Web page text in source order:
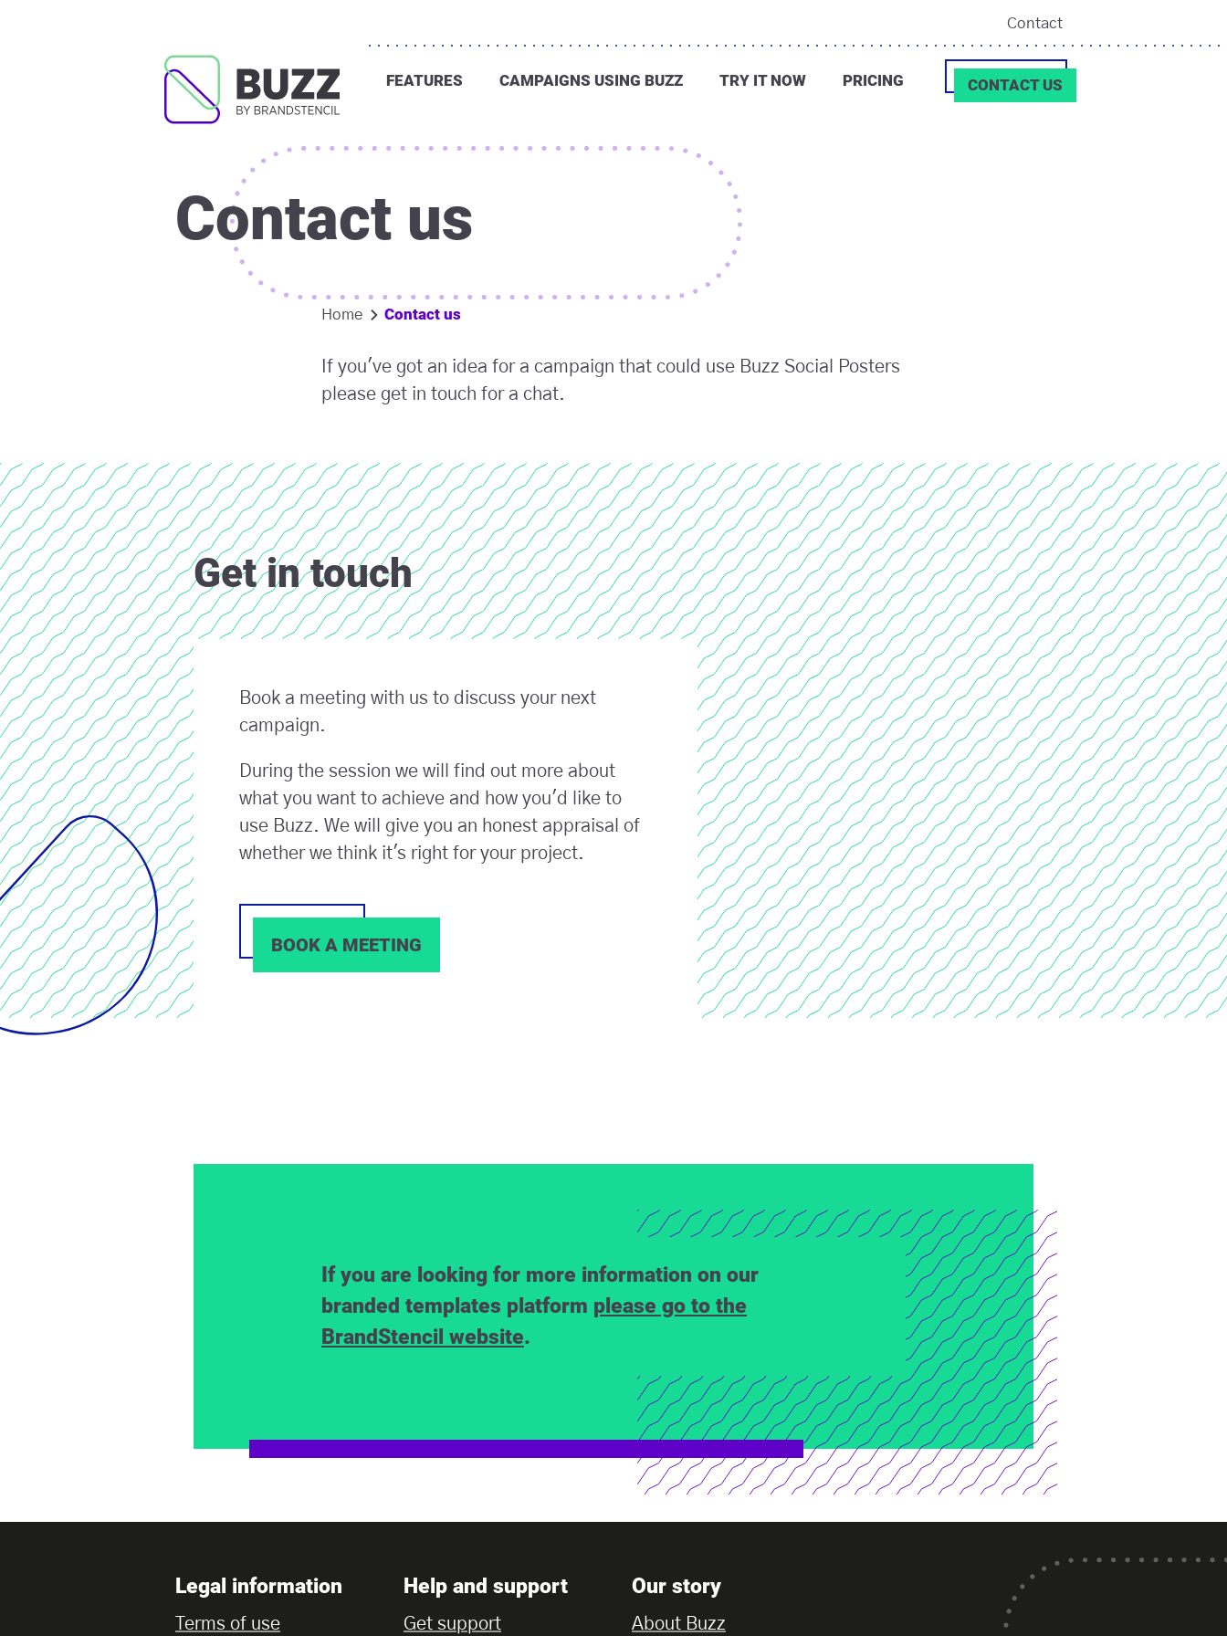
Contact
FEATURES CAMPAIGNS USING BUZZ TRY IT NOW PRICING CONTACT US
Contact us
Home Contact us
If you've got an idea for a campaign that could use Buzz Social Posters
please get in touch for a chat.
Get in touch
Book a meeting with us to discuss your next
campaign.
During the session we will find out more about
what you want to achieve and how you'd like to
use Buzz. We will give you an honest appraisal of
whether we think it's right for your project.
BOOK A MEETING
If you are looking for more information on our
branded templates platform please go to the
BrandStencil website.
Legal information
Terms of use
Help and support
Get support
Our story
About Buzz